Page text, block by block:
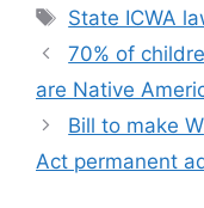
Tags
State ICWA
70% of
are Native
Bill to make
Act permanent